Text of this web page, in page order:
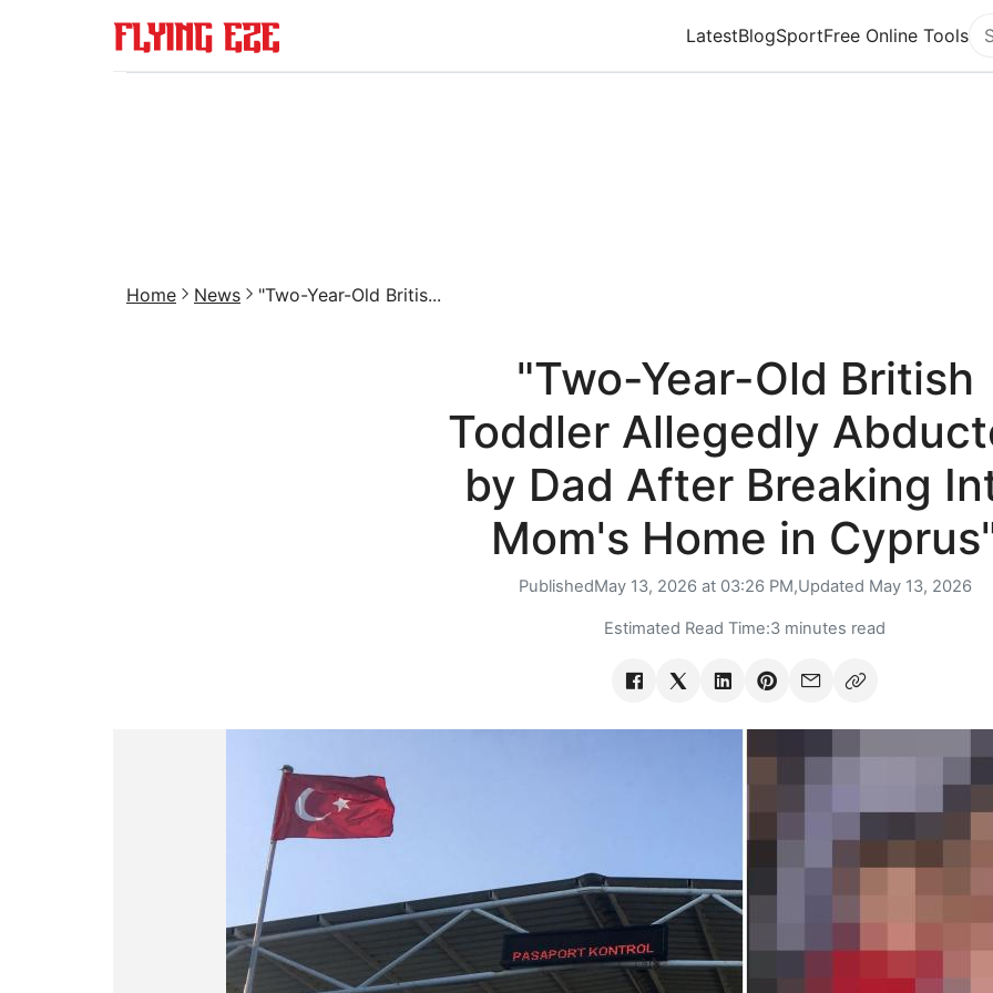
LatestBlogSportFree Online Tools
Home News "Two-Year-Old Britis...
"Two-Year-Old British
Toddler Allegedly
by Dad After Breaking
Mom's Home in
PublishedMay 13, 2026 at 03:26 PM,Updated May 13, 2026
Estimated Read Time:3 minutes read